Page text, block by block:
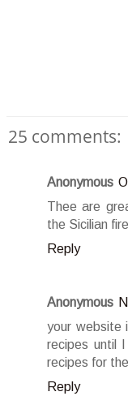
25 comments:
Anonymous
Thee are
the Sicilian
Reply
Anonymous
your website
recipes until
recipes for
Reply